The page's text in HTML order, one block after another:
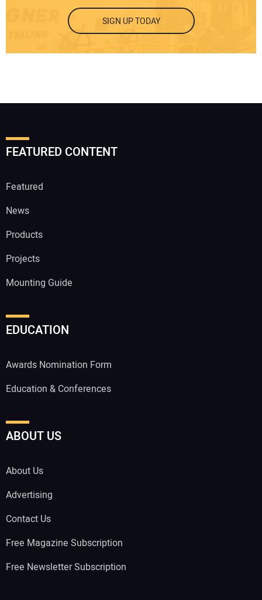
SIGN UP TODAY
FEATURED CONTENT
Featured
News
Products
Projects
Mounting Guide
EDUCATION
Awards Nomination Form
Education & Conferences
ABOUT US
About Us
Advertising
Contact Us
Free Magazine Subscription
Free Newsletter Subscription